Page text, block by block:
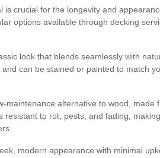
is crucial for the longevity and
options available through decking
look that blends seamlessly with
can be stained or painted to match
maintenance alternative to wood, made
resistant to rot, pests, and fading,
modern appearance with minimal